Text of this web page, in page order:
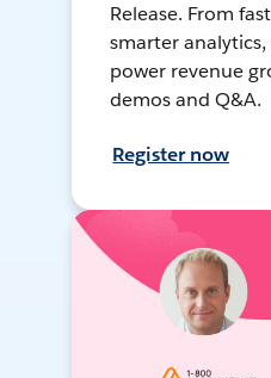
Release. From
smarter
power revenue
demos and Q&A.
Register now